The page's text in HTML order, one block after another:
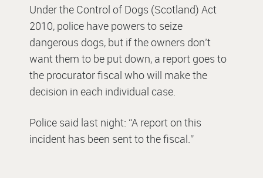
Under the Control of Dogs (Scotland) Act
2010, police have powers to seize
dangerous dogs, but if the owners don’t
want them to be put down, a report goes to
the procurator fiscal who will make the
decision in each individual case.
Police said last night: “A report on this
incident has been sent to the fiscal.”